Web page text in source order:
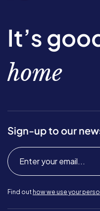
It’s
home
Sign-up to our
Find out how we use your